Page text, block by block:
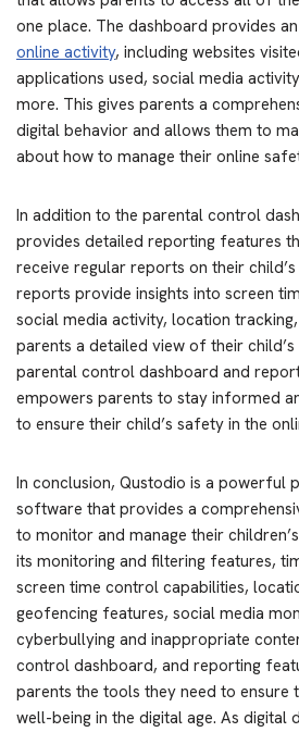
one place. The dashboard provides
online activity, including websites
applications used, social media
more. This gives parents a
digital behavior and allows them to
about how to manage their online
In addition to the parental control
provides detailed reporting features
receive regular reports on their
reports provide insights into screen
social media activity, location
parents a detailed view of their
parental control dashboard and
empowers parents to stay informed
to ensure their child’s safety in the
In conclusion, Qustodio is a powerful
software that provides a
to monitor and manage their
its monitoring and filtering features,
screen time control capabilities,
geofencing features, social media
cyberbullying and inappropriate
control dashboard, and reporting
parents the tools they need to ensure
well-being in the digital age. As digital